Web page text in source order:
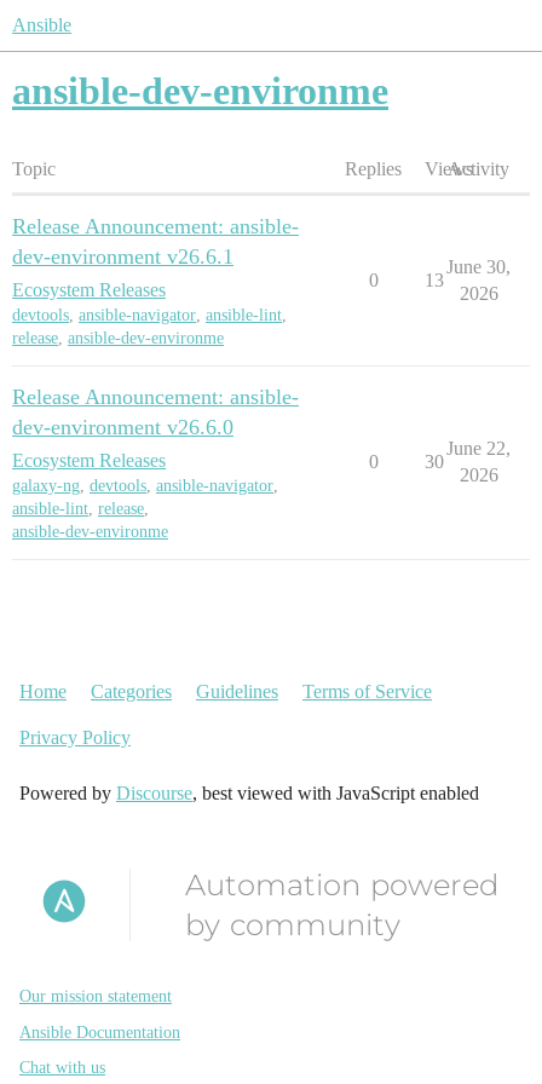
Ansible
ansible-dev-environme
Topic Replies ViewsActivity
Release Announcement: ansible-
dev-environment v26.6.1
Ecosystem Releases
devtools, ansible-navigator, ansible-lint,
release, ansible-dev-environme
0 13
June 30,
2026
Release Announcement: ansible-
dev-environment v26.6.0
Ecosystem Releases
galaxy-ng, devtools, ansible-navigator,
ansible-lint, release,
ansible-dev-environme
0 30
June 22,
2026
Home Categories Guidelines Terms of Service
Privacy Policy
Powered by Discourse, best viewed with JavaScript enabled
Automation powered
by community
Our mission statement
Ansible Documentation
Chat with us